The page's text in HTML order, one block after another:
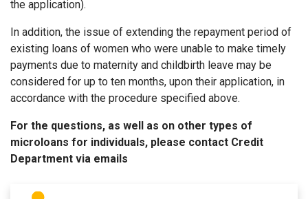
the application).
In addition, the issue of extending the repayment period of
existing loans of women who were unable to make timely
payments due to maternity and childbirth leave may be
considered for up to ten months, upon their application, in
accordance with the procedure specified above.
For the questions, as well as on other types of
microloans for individuals, please contact Credit
Department via emails